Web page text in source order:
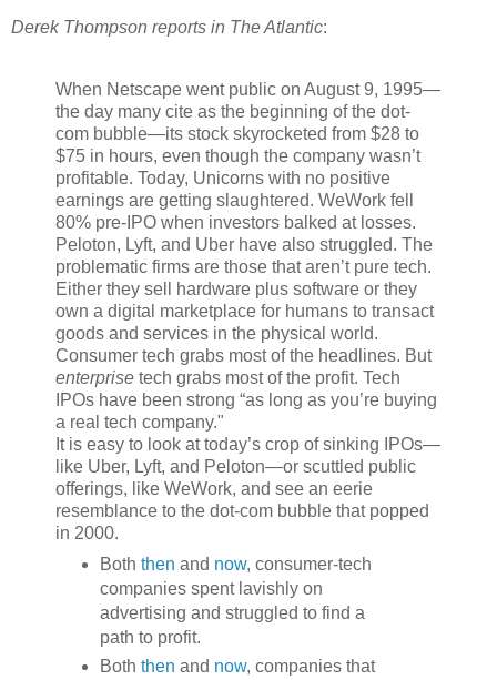
Derek Thompson reports in The Atlantic:
When Netscape went public on August 9, 1995—
the day many cite as the beginning of the dot-
com bubble—its stock skyrocketed from $28 to
$75 in hours, even though the company wasn’t
profitable. Today, Unicorns with no positive
earnings are getting slaughtered. WeWork fell
80% pre-IPO when investors balked at losses.
Peloton, Lyft, and Uber have also struggled. The
problematic firms are those that aren’t pure tech.
Either they sell hardware plus software or they
own a digital marketplace for humans to transact
goods and services in the physical world.
Consumer tech grabs most of the headlines. But
enterprise tech grabs most of the profit. Tech
IPOs have been strong “as long as you’re buying
a real tech company."
It is easy to look at today’s crop of sinking IPOs—
like Uber, Lyft, and Peloton—or scuttled public
offerings, like WeWork, and see an eerie
resemblance to the dot-com bubble that popped
in 2000.
Both then and now, consumer-tech
companies spent lavishly on
advertising and struggled to find a
path to profit.
Both then and now, companies that